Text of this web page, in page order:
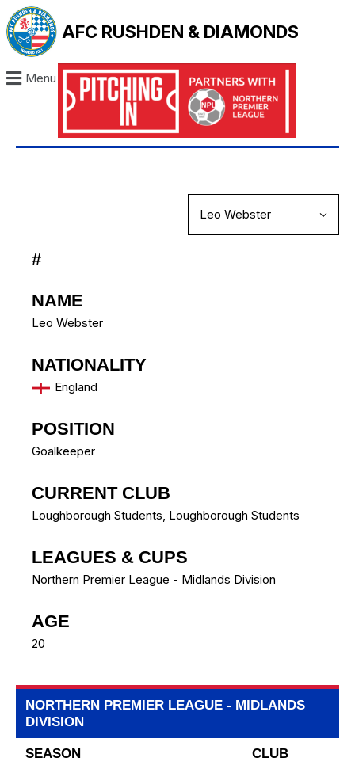
AFC RUSHDEN & DIAMONDS
Menu
#
NAME
Leo Webster
NATIONALITY
England
POSITION
Goalkeeper
CURRENT CLUB
Loughborough Students, Loughborough Students
LEAGUES & CUPS
Northern Premier League - Midlands Division
AGE
20
NORTHERN PREMIER LEAGUE - MIDLANDS
DIVISION
SEASON
CLUB